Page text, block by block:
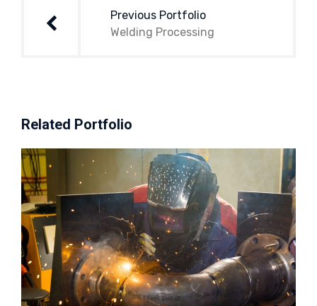
Previous Portfolio
Welding Processing
Related Portfolio